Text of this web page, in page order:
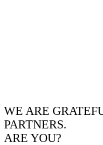
WE ARE
PARTNERS.
ARE YOU?